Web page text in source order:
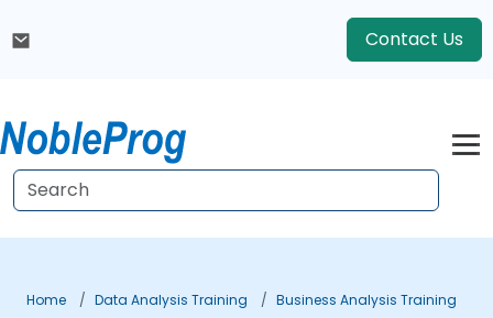
Contact Us
Home Data Analysis Training
Business Analysis Training